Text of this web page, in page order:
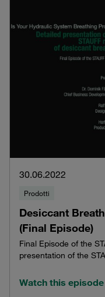
30.06.2022
Prodotti
Desiccant
(Final Episode)
Final Episode of the
presentation of the
Watch this episode